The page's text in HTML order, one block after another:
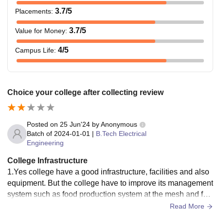
Placements: 3.7/5
Value for Money: 3.7/5
Campus Life: 4/5
Choice your college after collecting review
Posted on 25 Jun'24 byAnonymous
Batch of 2024-01-01 | B.Tech Electrical
Engineering
College Infrastructure
1.Yes college have a good infrastructure, facilities and also
equipment. But the college have to improve its management
system such as food production system at the mesh and foc
us on the students complain such as regular cleaning of toil
Read More